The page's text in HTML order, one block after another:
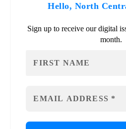
Hello, North
Sign up to receive our digital
month.